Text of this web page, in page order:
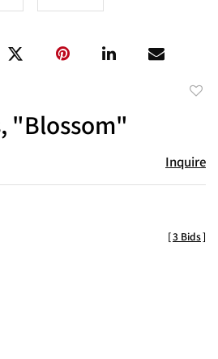
"Blossom"
Inquire
[3 Bids]